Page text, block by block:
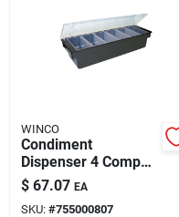
Blades And
Careers
Sign In
WINCO
Condiment
Dispenser 4 Comp
Blk
$ 67.07 EA
SKU: #755000807